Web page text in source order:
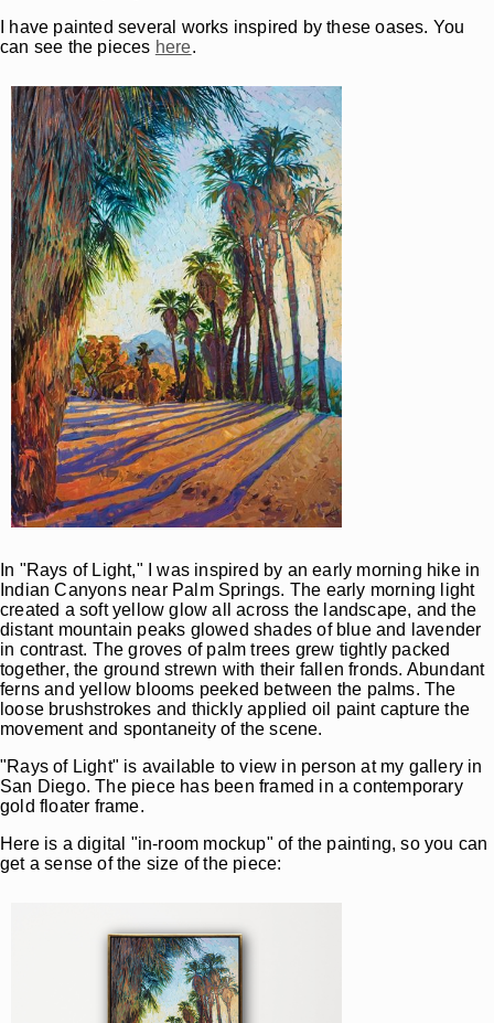
I have painted several works inspired by these oases. You
can see the pieces here.
In "Rays of Light," I was inspired by an early morning hike in
Indian Canyons near Palm Springs. The early morning light
created a soft yellow glow all across the landscape, and the
distant mountain peaks glowed shades of blue and lavender
in contrast. The groves of palm trees grew tightly packed
together, the ground strewn with their fallen fronds. Abundant
ferns and yellow blooms peeked between the palms. The
loose brushstrokes and thickly applied oil paint capture the
movement and spontaneity of the scene.
"Rays of Light" is available to view in person at my gallery in
San Diego. The piece has been framed in a contemporary
gold floater frame.
Here is a digital "in-room mockup" of the painting, so you can
get a sense of the size of the piece: